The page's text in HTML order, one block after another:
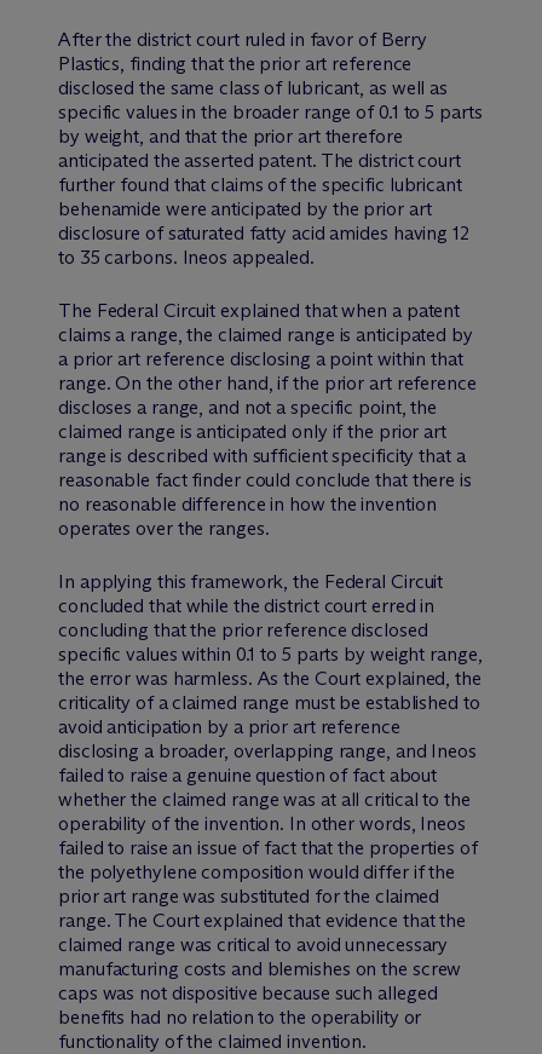
After the district court ruled in favor of Berry
Plastics, finding that the prior art reference
disclosed the same class of lubricant, as well as
specific values in the broader range of 0.1 to 5 parts
by weight, and that the prior art therefore
anticipated the asserted patent. The district court
further found that claims of the specific lubricant
behenamide were anticipated by the prior art
disclosure of saturated fatty acid amides having 12
to 35 carbons. Ineos appealed.
The Federal Circuit explained that when a patent
claims a range, the claimed range is anticipated by
a prior art reference disclosing a point within that
range. On the other hand, if the prior art reference
discloses a range, and not a specific point, the
claimed range is anticipated only if the prior art
range is described with sufficient specificity that a
reasonable fact finder could conclude that there is
no reasonable difference in how the invention
operates over the ranges.
In applying this framework, the Federal Circuit
concluded that while the district court erred in
concluding that the prior reference disclosed
specific values within 0.1 to 5 parts by weight range,
the error was harmless. As the Court explained, the
criticality of a claimed range must be established to
avoid anticipation by a prior art reference
disclosing a broader, overlapping range, and Ineos
failed to raise a genuine question of fact about
whether the claimed range was at all critical to the
operability of the invention. In other words, Ineos
failed to raise an issue of fact that the properties of
the polyethylene composition would differ if the
prior art range was substituted for the claimed
range. The Court explained that evidence that the
claimed range was critical to avoid unnecessary
manufacturing costs and blemishes on the screw
caps was not dispositive because such alleged
benefits had no relation to the operability or
functionality of the claimed invention.